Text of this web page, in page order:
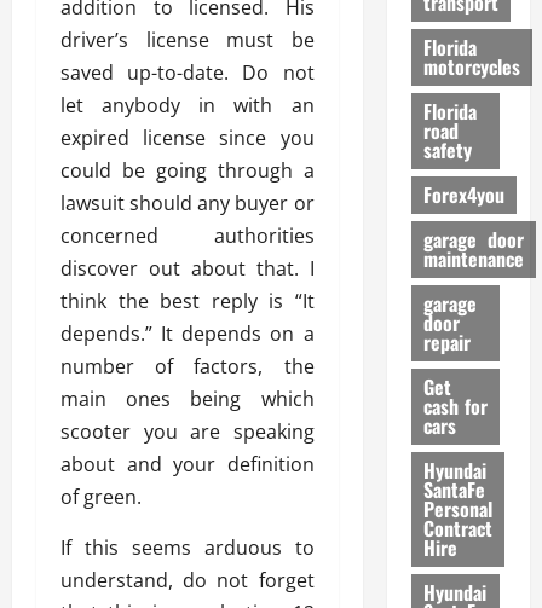
addition to licensed. His
driver’s license must be
saved up-to-date. Do not
let anybody in with an
expired license since you
could be going through a
lawsuit should any buyer or
concerned authorities
discover out about that. I
think the best reply is “It
depends.” It depends on a
number of factors, the
main ones being which
scooter you are speaking
about and your definition
of green.
If this seems arduous to
understand, do not forget
f
o
r
m
a
n
c
e
26/02/
Florida
motorcycles
Florida
road
safety
Forex4you
garage door
maintenance
garage
door
repair
Get
cash for
cars
Hyundai
SantaFe
Personal
Contract
Hire
Hyundai